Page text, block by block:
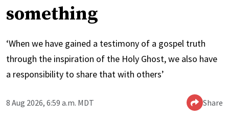
something
‘When we have gained a testimony of a gospel truth
through the inspiration of the Holy Ghost, we also have
a responsibility to share that with others’
8 Aug 2026, 6:59 a.m. MDT Share